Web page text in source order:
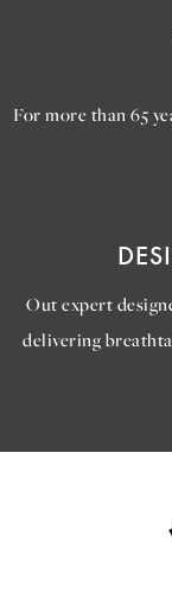
For more than 65
Out expert
delivering